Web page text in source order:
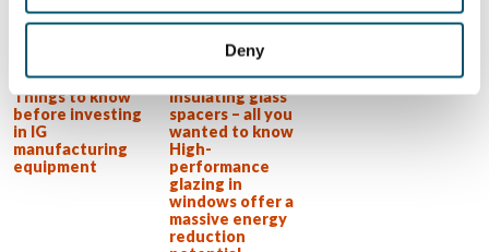
Deny
effective in his job.
View all posts by Uwe Risle
Things to know
before investing
in IG
manufacturing
equipment
Insulating glass
spacers – all you
wanted to know
High-
performance
glazing in
windows offer a
massive energy
reduction